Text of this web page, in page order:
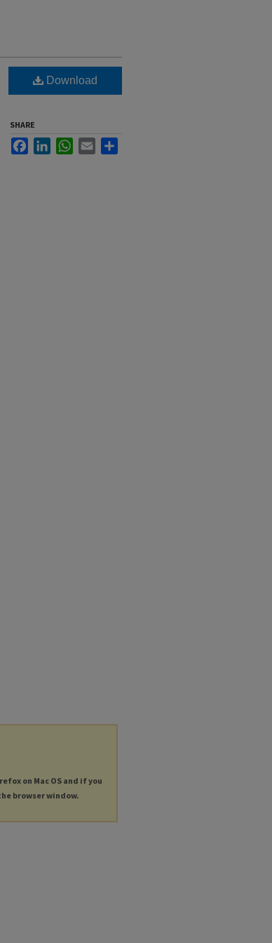
Download
SHARE
FacebookLinkedInWhatsApp
Email
on Mac OS and if you
browser window.